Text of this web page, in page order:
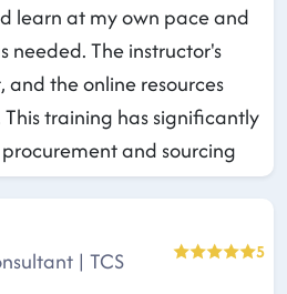
learn at my own pace and
needed. The instructor's
and the online resources
training has significantly
and sourcing
| TCS
5